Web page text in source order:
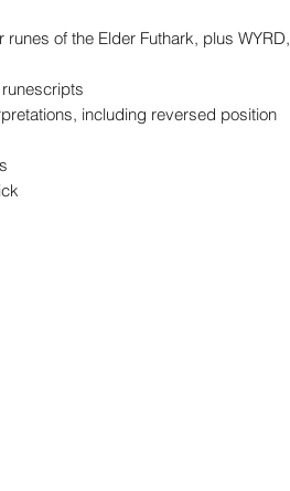
of the Elder Futhark, plus WYRD,
including reversed position